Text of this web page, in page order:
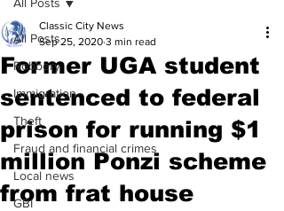
All Posts
Robbery
Immigration
Theft
Fraud and financial crimes
Local news
GBI
Former UGA student
sentenced to federal
prison for running $1
million Ponzi scheme
from frat house
Classic City News
Sep 25, 2020 3 min read